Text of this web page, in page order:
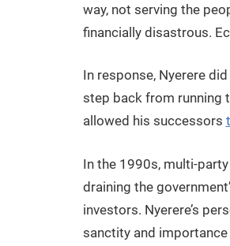
way, not serving the
financially disastrous.
In response, Nyerere
step back from running
allowed his successors
In the 1990s, multi-
draining the
investors. Nyerere’s
sanctity and